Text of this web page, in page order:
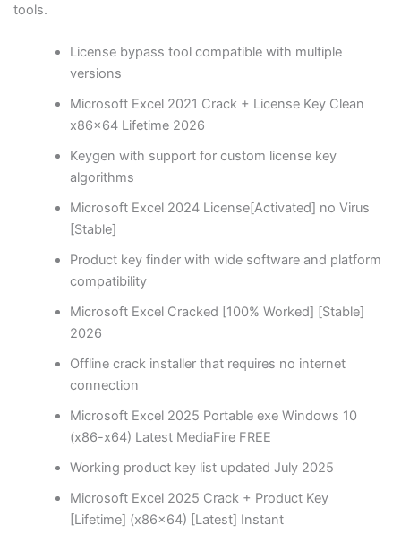
tools.
License bypass tool compatible with multiple
versions
Microsoft Excel 2021 Crack + License Key Clean
x86x64 Lifetime 2026
Keygen with support for custom license key
algorithms
Microsoft Excel 2024 License[Activated] no Virus
[Stable]
Product key finder with wide software and platform
compatibility
Microsoft Excel Cracked [100% Worked] [Stable]
2026
Offline crack installer that requires no internet
connection
Microsoft Excel 2025 Portable exe Windows 10
(x86-x64) Latest MediaFire FREE
Working product key list updated July 2025
Microsoft Excel 2025 Crack + Product Key
[Lifetime] (x86x64) [Latest] Instant